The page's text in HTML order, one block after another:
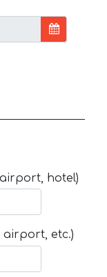
hotel)
airport, etc.)